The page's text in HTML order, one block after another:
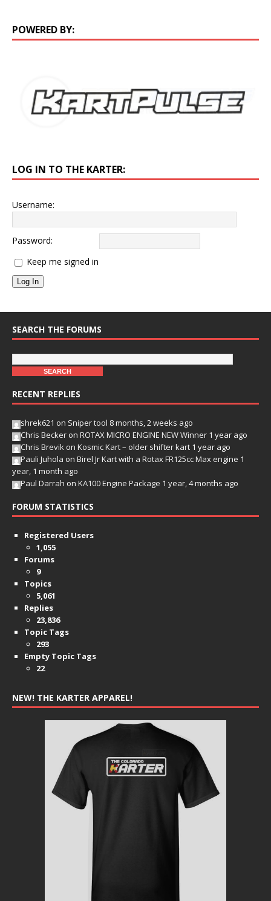
POWERED BY:
LOG IN TO THE KARTER:
Username:
Password:
Keep me signed in
Log In
SEARCH THE FORUMS
RECENT REPLIES
shrek621 on Sniper tool 8 months, 2 weeks ago
Chris Becker on ROTAX MICRO ENGINE NEW Winner 1 year ago
Chris Brevik on Kosmic Kart – older shifter kart 1 year ago
Pauli Juhola on Birel Jr Kart with a Rotax FR125cc Max engine 1
year, 1 month ago
Paul Darrah on KA100 Engine Package 1 year, 4 months ago
FORUM STATISTICS
Registered Users
1,055
Forums
9
Topics
5,061
Replies
23,836
Topic Tags
293
Empty Topic Tags
22
NEW! THE KARTER APPAREL!